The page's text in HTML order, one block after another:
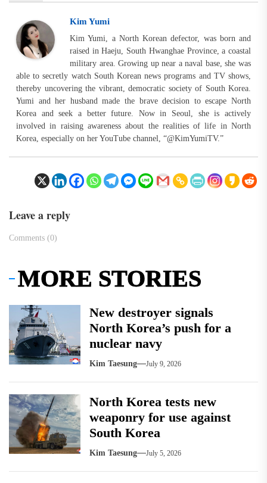
Kim Yumi
Kim Yumi, a North Korean defector, was born and
raised in Haeju, South Hwanghae Province, a coastal
military area. Growing up near a naval base, she was
able to secretly watch South Korean news programs and TV shows,
thereby uncovering the vibrant, democratic society of South Korea.
Yumi and her husband made the brave decision to escape North
Korea and seek a better future. Now in Seoul, she is actively
involved in raising awareness about the realities of life in North
Korea, especially on her YouTube channel, “@KimYumiTV.”
Leave a reply
Comments (0)
MORE STORIES
New destroyer signals
North Korea’s push for a
nuclear navy
Kim Taesung July 9, 2026
North Korea tests new
weaponry for use against
South Korea
Kim Taesung July 5, 2026